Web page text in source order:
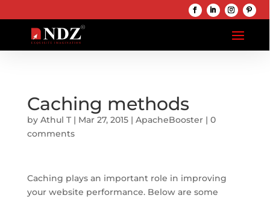
Caching methods
by Athul T| Mar 27, 2015| ApacheBooster| 0
comments
Caching plays an important role in improving
your website performance. Below are some